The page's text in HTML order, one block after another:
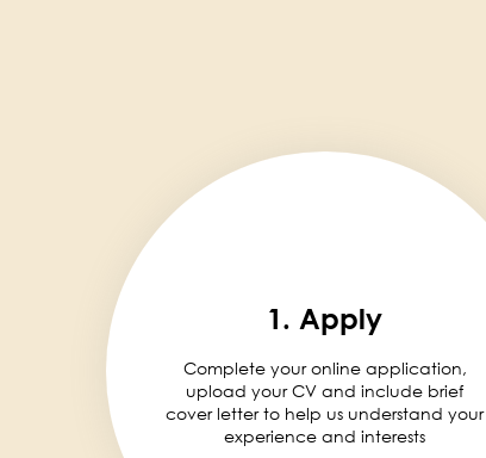
1. Apply
Complete your online application,
upload your CV and include brief
cover letter to help us understand your
experience and interests